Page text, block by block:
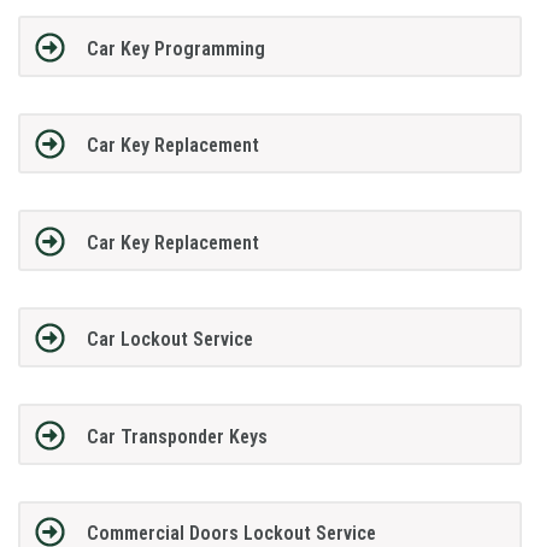
Car Key Programming
Car Key Replacement
Car Key Replacement
Car Lockout Service
Car Transponder Keys
Commercial Doors Lockout Service